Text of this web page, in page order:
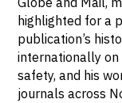
highlighted for a
publication’s
internationally
safety, and his
journals across